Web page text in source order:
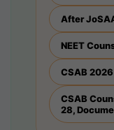
After
NEET
CSAB
CSAB
28,